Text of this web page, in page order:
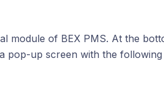
module of BEX PMS. At the
pop-up screen with the following